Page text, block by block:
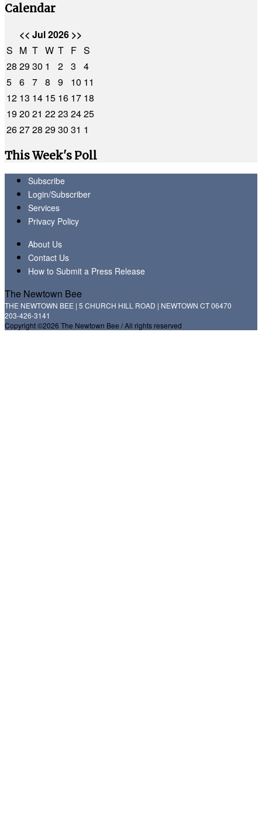
Calendar
<< Jul 2026 >>
S M T W T F S
28 2930 1 2 3
4
5 6 7 8 9 10 11
12 13 14 15 16 17 18
1920 21 2223 2425
262728 2930 31 1
This Week's Poll
Subscribe
Login/Subscriber
Services
Privacy Policy
About Us
Contact Us
How to Submit a Press Release
The Newtown Bee
THE NEWTOWN BEE | 5 CHURCH HILL ROAD | NEWTOWN CT 06470
203-426-3141
Copyright ©2026 The Newtown Bee / All rights reserved